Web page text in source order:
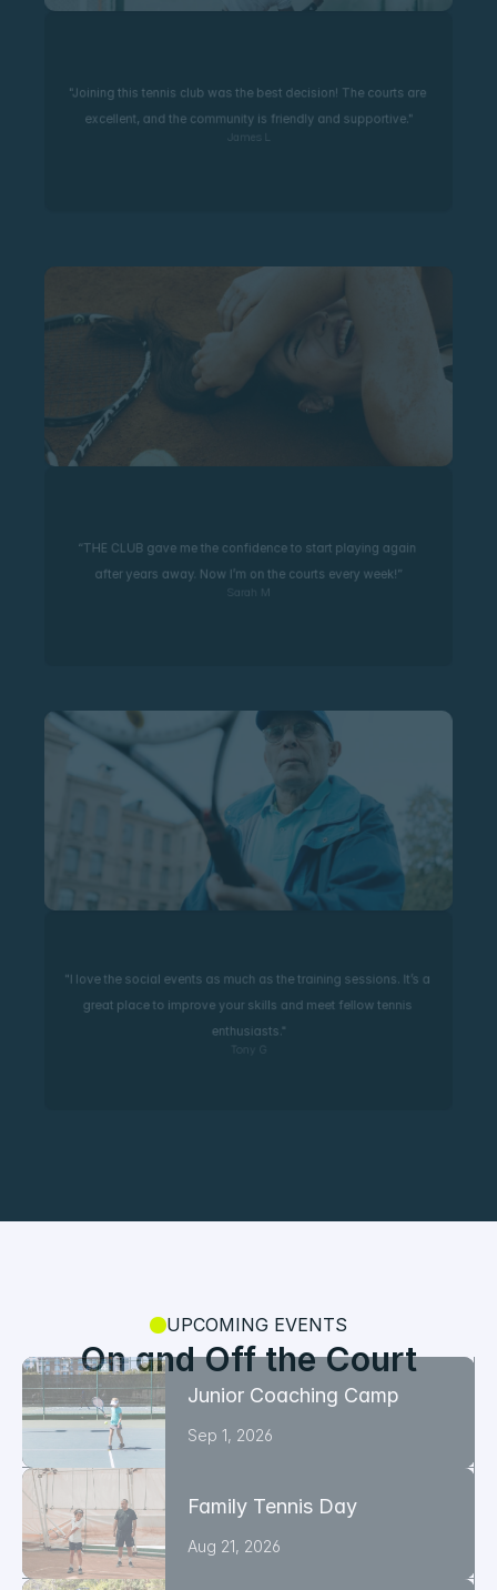
"Joining this tennis club was the best decision! The courts are
excellent, and the community is friendly and supportive."
James L
“THE CLUB gave me the confidence to start playing again
after years away. Now I’m on the courts every week!”
Sarah M
"I love the social events as much as the training sessions. It’s a
great place to improve your skills and meet fellow tennis
enthusiasts."
Tony G
UPCOMING EVENTS
On and Off the Court
Junior Coaching Camp
Sep 1, 2026
Family Tennis Day
Aug 21, 2026